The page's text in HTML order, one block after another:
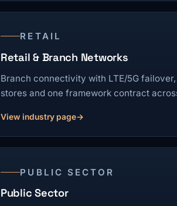
RETAIL
Retail & Branch Networks
Branch connectivity with LTE/5G
stores and one framework contract
View industry page
PUBLIC SECTOR
Public Sector